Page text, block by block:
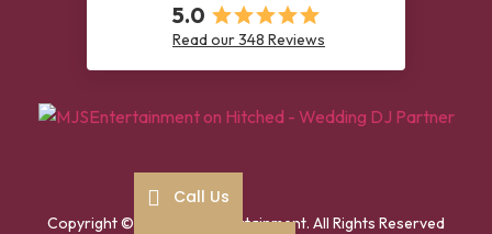
5.0
Read our 348 Reviews
Copyright ©2025 MJS entertainment. All Rights Reserved
Call Us